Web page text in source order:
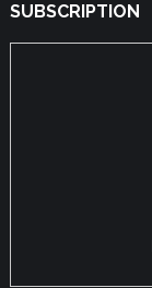
SUBSCRIPTION